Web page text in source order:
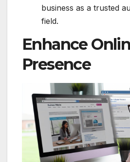
business as a trusted
field.
Enhance
Presence